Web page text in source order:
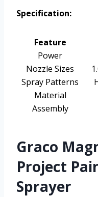
Specification:
Feature
Power
Nozzle Sizes
Spray Patterns
Material
Assembly
Graco
Project
Sprayer